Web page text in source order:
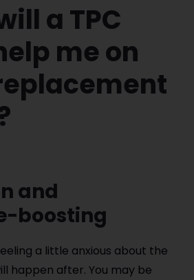
a TPC
me on
and
boosting
a little anxious about the
happen after. You may be